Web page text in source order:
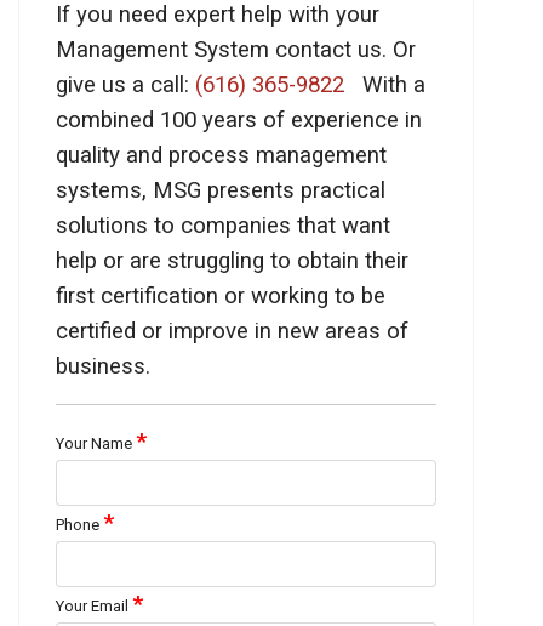
If you need expert help with your
Management System contact us. Or
give us a call: (616) 365-9822 With a
combined 100 years of experience in
quality and process management
systems, MSG presents practical
solutions to companies that want
help or are struggling to obtain their
first certification or working to be
certified or improve in new areas of
business.
Your Name *
Phone *
Your Email *